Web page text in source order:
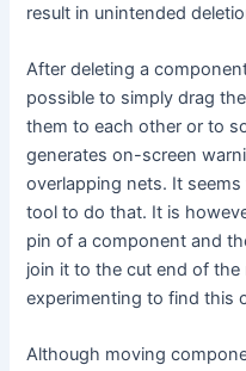
result in unintended
After deleting a
possible to simply drag
them to each other or to
generates on-screen
overlapping nets. It
tool to do that. It is
pin of a component and
join it to the cut end of
experimenting to find this
Although moving